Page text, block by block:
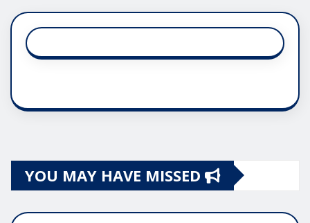
YOU MAY HAVE MISSED